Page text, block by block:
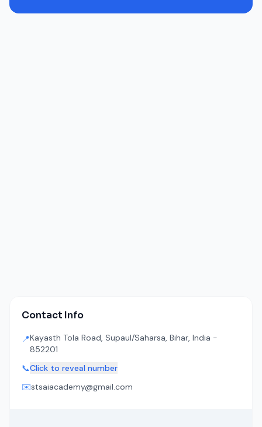
Contact Info
📍Kayasth Tola Road, Supaul/Saharsa, Bihar, India -
852201
📞Click to reveal number
✉️stsaiacademy@gmail.com